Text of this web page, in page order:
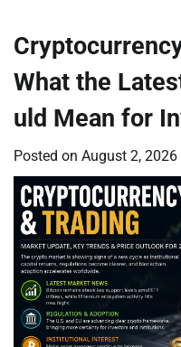
What the
uld Mean for
Posted on August 2, 2026